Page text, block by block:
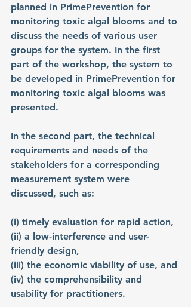
planned in PrimePrevention for
monitoring toxic algal blooms and to
discuss the needs of various user
groups for the system. In the first
part of the workshop, the system to
be developed in PrimePrevention for
monitoring toxic algal blooms was
presented.
In the second part, the technical
requirements and needs of the
stakeholders for a corresponding
measurement system were
discussed, such as:
(i) timely evaluation for rapid action,
(ii) a low-interference and user-
friendly design,
(iii) the economic viability of use, and
(iv) the comprehensibility and
usability for practitioners.